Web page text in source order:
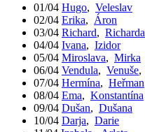
01/04 Hugo, Veleslav
02/04 Erika, Áron
03/04 Richard, Richarda
04/04 Ivana, Izidor
05/04 Miroslava, Mirka
06/04 Vendula, Venuše,
07/04 Hermína, Heřman
08/04 Ema, Konstantína
09/04 Dušan, Dušana
10/04 Darja, Darie